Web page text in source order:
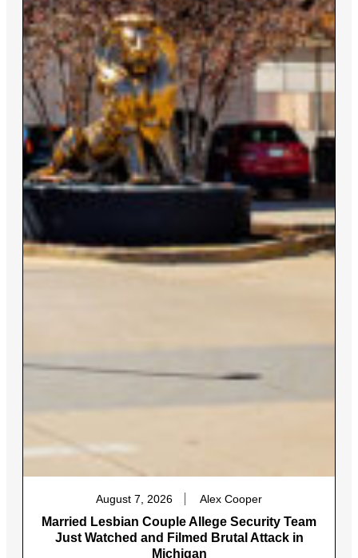
August 7, 2026 Alex Cooper
Married Lesbian Couple Allege Security Team
Just Watched and Filmed Brutal Attack in
Michigan